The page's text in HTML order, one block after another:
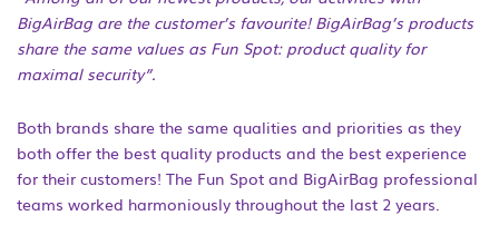
BigAirBag are the customer’sfavourite! BigAirBag’s products
share the same values as Fun Spot: product quality for
maximal security”.
Both brands share the same qualities and priorities as they
both offer the best quality products and the best experience
for their customers! The Fun Spot and BigAirBag professional
teams worked harmoniously throughout the last 2 years.